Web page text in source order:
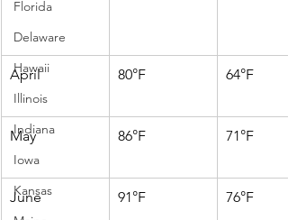
Florida
Delaware
Hawaii
Illinois
Indiana
Iowa
Kansas
April 80°F 64°F
May 86°F 71°F
June 91°F 76°F